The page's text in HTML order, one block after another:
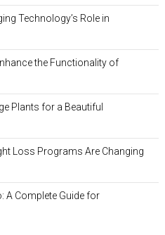
Technology’s Role in
the Functionality of
Plants for a Beautiful
Loss Programs Are Changing
A Complete Guide for